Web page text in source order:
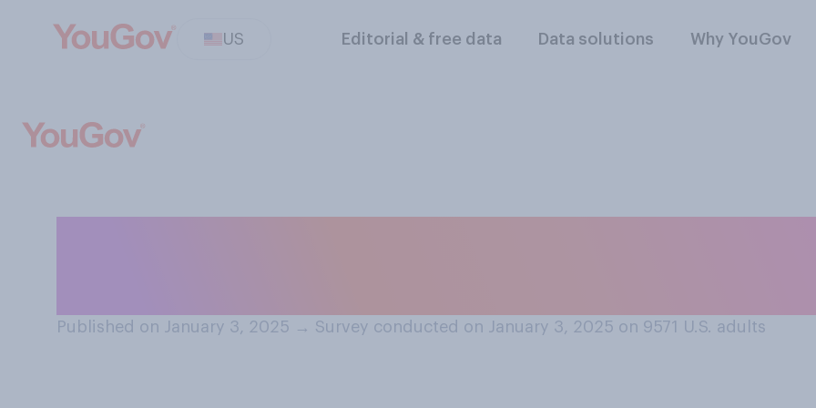
US Editorial & free data Data solutions Why YouGov
Published on January 3, 2025 → Survey conducted on January 3, 2025 on 9571 U.S. adults